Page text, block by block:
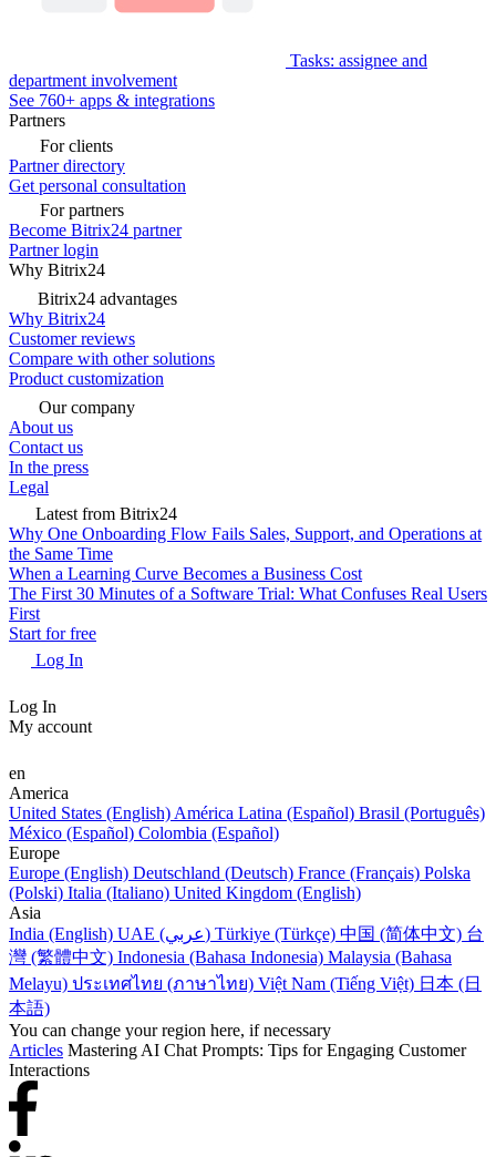
Tasks: assignee and
department involvement
See 760+ apps & integrations
Partners
For clients
Partner directory
Get personal consultation
For partners
Become Bitrix24 partner
Partner login
Why Bitrix24
Bitrix24 advantages
Why Bitrix24
Customer reviews
Compare with other solutions
Product customization
Our company
About us
Contact us
In the press
Legal
Latest from Bitrix24
Why One Onboarding Flow Fails Sales, Support, and Operations at
the Same Time
When a Learning Curve Becomes a Business Cost
The First 30 Minutes of a Software Trial: What Confuses Real Users
First
Start for free
Log In
Log In
My account
en
America
United States (English) América Latina (Español) Brasil (Português)
México (Español) Colombia (Español)
Europe
Europe (English) Deutschland (Deutsch) France (Français) Polska
(Polski) Italia (Italiano) United Kingdom (English)
Asia
India (English)
UAE (عربي) Türkiye (Türkçe) 中国 (简体中文) 台
灣 (繁體中文) Indonesia (Bahasa Indonesia) Malaysia (Bahasa
Melayu) ประเทศไทย (ภาษาไทย) Việt Nam (Tiếng Việt) 日本 (日
本語)
You can change your region here, if necessary
Articles Mastering AI Chat Prompts: Tips for Engaging Customer
Interactions